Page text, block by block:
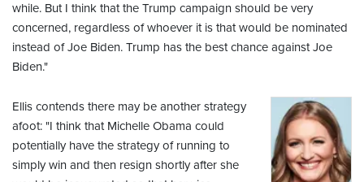
while. But I think that the Trump campaign should be very
concerned, regardless of whoever it is that would be nominated
instead of Joe Biden. Trump has the best chance against Joe
Biden."
Ellis contends there may be another strategy
afoot: "I think that Michelle Obama could
potentially have the strategy of running to
simply win and then resign shortly after she